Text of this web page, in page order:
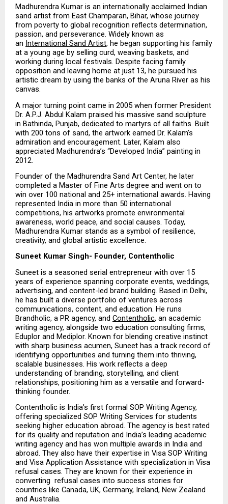
Madhurendra Kumar is an internationally acclaimed Indian
sand artist from East Champaran, Bihar, whose journey
from poverty to global recognition reflects determination,
passion, and perseverance. Widely known as
an International Sand Artist, he began supporting his family
at a young age by selling curd, weaving baskets, and
working during local festivals. Despite facing family
opposition and leaving home at just 13, he pursued his
artistic dream by using the banks of the Aruna River as his
canvas.
A major turning point came in 2005 when former President
Dr. A.P.J. Abdul Kalam praised his massive sand sculpture
in Bathinda, Punjab, dedicated to martyrs of all faiths. Built
with 200 tons of sand, the artwork earned Dr. Kalam’s
admiration and encouragement. Later, Kalam also
appreciated Madhurendra’s “Developed India” painting in
2012.
Founder of the Madhurendra Sand Art Center, he later
completed a Master of Fine Arts degree and went on to
win over 100 national and 25+ international awards. Having
represented India in more than 50 international
competitions, his artworks promote environmental
awareness, world peace, and social causes. Today,
Madhurendra Kumar stands as a symbol of resilience,
creativity, and global artistic excellence.
Suneet Kumar Singh- Founder, Contentholic
Suneet is a seasoned serial entrepreneur with over 15
years of experience spanning corporate events, weddings,
advertising, and content-led brand building. Based in Delhi,
he has built a diverse portfolio of ventures across
communications, content, and education. He runs
Brandholic, a PR agency, and Contentholic, an academic
writing agency, alongside two education consulting firms,
Eduplor and Mediplor. Known for blending creative instinct
with sharp business acumen, Suneet has a track record of
identifying opportunities and turning them into thriving,
scalable businesses. His work reflects a deep
understanding of branding, storytelling, and client
relationships, positioning him as a versatile and forward-
thinking founder.
Contentholic is India’s first formal SOP Writing Agency,
offering specialized SOP Writing Services for students
seeking higher education abroad. The agency is best rated
for its quality and reputation and India’s leading academic
writing agency and has won multiple awards in India and
abroad. They also have their expertise in Visa SOP Writing
and Visa Application Assistance with specialization in Visa
refusal cases. They are known for their experience in
converting  refusal cases into success stories for
countries like Canada, UK, Germany, Ireland, New Zealand
and Australia.